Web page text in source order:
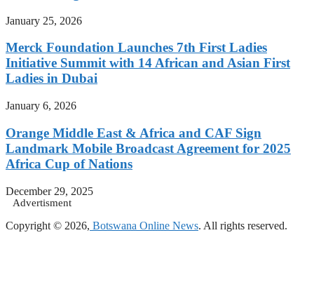
January 25, 2026
Merck Foundation Launches 7th First Ladies
Initiative Summit with 14 African and Asian First
Ladies in Dubai
January 6, 2026
Orange Middle East & Africa and CAF Sign
Landmark Mobile Broadcast Agreement for 2025
Africa Cup of Nations
December 29, 2025
Advertisment
Copyright © 2026, Botswana Online News. All rights reserved.